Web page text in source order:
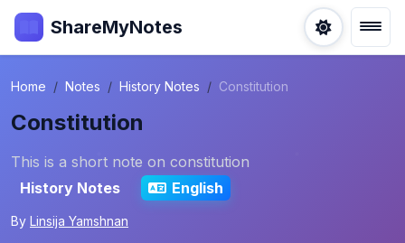
ShareMyNotes
Home Notes History Notes Constitution
Constitution
This is a short note on constitution
History Notes
English
By Linsija Yamshnan